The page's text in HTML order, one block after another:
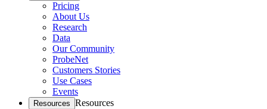
Pricing
About Us
Research
Data
Our Community
ProbeNet
Customers Stories
Use Cases
Events
Resources Resources